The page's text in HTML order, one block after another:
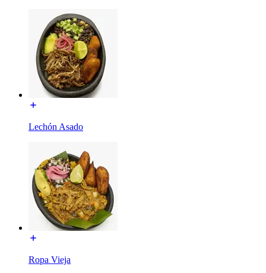
Lechón Asado
Ropa Vieja